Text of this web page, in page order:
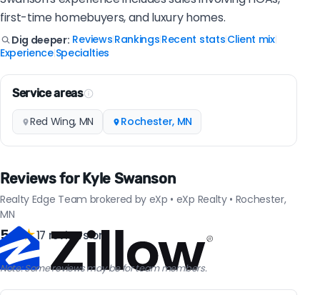
first-time homebuyers, and luxury homes.
Dig deeper: Reviews Rankings Recent stats Client mix|
Experience| Specialties
Service areas
Red Wing, MN Rochester, MN
Reviews for Kyle Swanson
Realty Edge Team brokered by eXp • eXp Realty • Rochester,
MN
5.0★17 reviews on
Note: Some reviews may be for team members.